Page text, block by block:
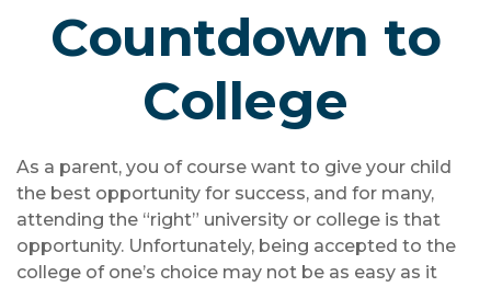
Countdown to
College
As a parent, you of course want to give your child
the best opportunity for success, and for many,
attending the “right” university or college is that
opportunity. Unfortunately, being accepted to the
college of one’s choice may not be as easy as it